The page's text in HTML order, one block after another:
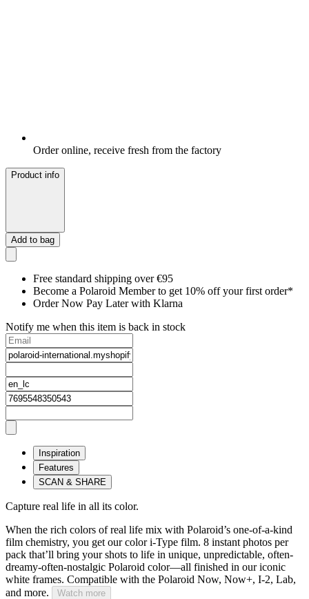
Order online, receive fresh from the factory
Product info
Add to bag
Free standard shipping over €95
Become a Polaroid Member to get 10% off your first order*
Order Now Pay Later with Klarna
Notify me when this item is back in stock
Inspiration
Features
SCAN & SHARE
Capture real life in all its color.
When the rich colors of real life mix with Polaroid’s one-of-a-kind
film chemistry, you get our color i-Type film. 8 instant photos per
pack that’ll bring your shots to life in unique, unpredictable, often-
dreamy-often-nostalgic Polaroid color—all finished in our iconic
white frames. Compatible with the Polaroid Now, Now+, I-2, Lab,
and more.
Watch more